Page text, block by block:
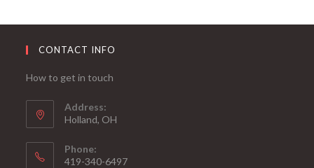
CONTACT INFO
How to get in touch
Address:
Holland, OH
Phone:
419-340-6497